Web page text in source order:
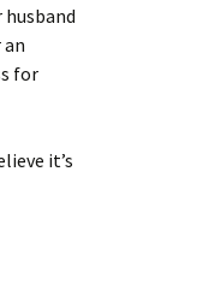
an
for
it’s